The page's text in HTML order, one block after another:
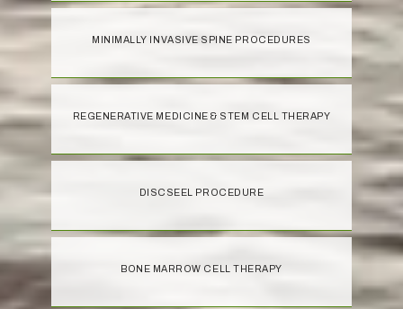
MINIMALLY INVASIVE SPINE PROCEDURES
REGENERATIVE MEDICINE & STEM CELL THERAPY
DISCSEEL PROCEDURE
BONE MARROW CELL THERAPY